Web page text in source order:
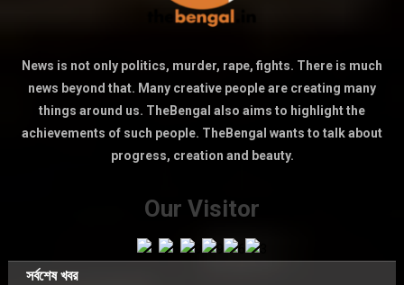
News is not only politics, murder, rape, fights. There is much
news beyond that. Many creative people are creating many
things around us. TheBengal also aims to highlight the
achievements of such people. TheBengal wants to talk about
progress, creation and beauty.
Our Visitor
সর্বশেষ খবর